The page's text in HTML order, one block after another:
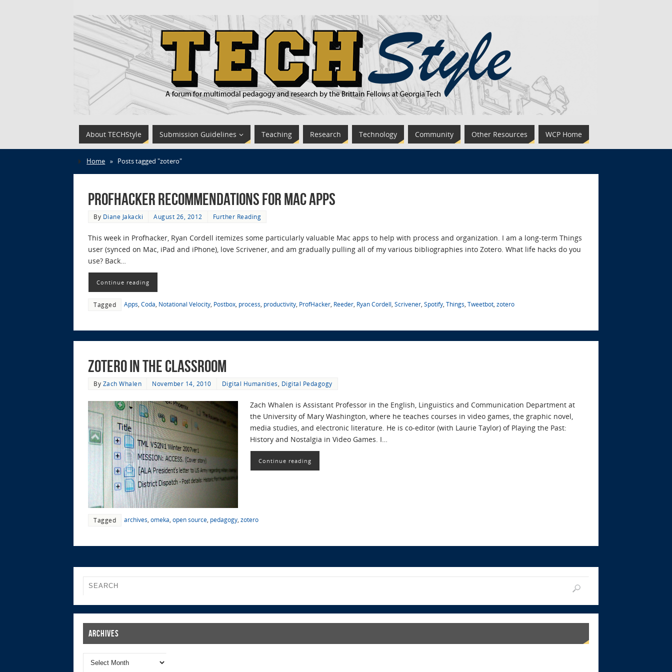
About TECHStyle Submission Guidelines Teaching Research Technology Community Other Resources WCP Home
Home » Posts tagged "zotero"
Profhacker Recommendations for Mac Apps
By Diane Jakacki August 26, 2012 Further Reading
This week in Profhacker, Ryan Cordell itemizes some particularly valuable Mac apps to help with process and organization. I am a long-term Things
user (synced on Mac, iPad and iPhone), love Scrivener, and am gradually pulling all of my various bibliographies into Zotero. What life hacks do you
use? Back…
Continue reading
Tagged Apps Coda Notational Velocity Postbox process productivity ProfHacker Reeder Ryan Cordell Scrivener Spotify Things Tweetbot zotero
Zotero in the Classroom
By Zach Whalen November 14, 2010 Digital Humanities Digital Pedagogy
Zach Whalen is Assistant Professor in the English, Linguistics and Communication Department at
the University of Mary Washington, where he teaches courses in video games, the graphic novel,
media studies, and electronic literature. He is co-editor (with Laurie Taylor) of Playing the Past:
History and Nostalgia in Video Games. I…
Continue reading
Tagged archives omeka open source pedagogy zotero
Archives